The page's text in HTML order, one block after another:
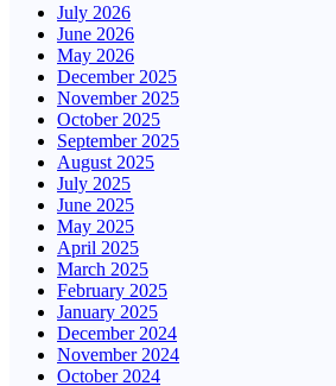
July 2026
June 2026
May 2026
December 2025
November 2025
October 2025
September 2025
August 2025
July 2025
June 2025
May 2025
April 2025
March 2025
February 2025
January 2025
December 2024
November 2024
October 2024